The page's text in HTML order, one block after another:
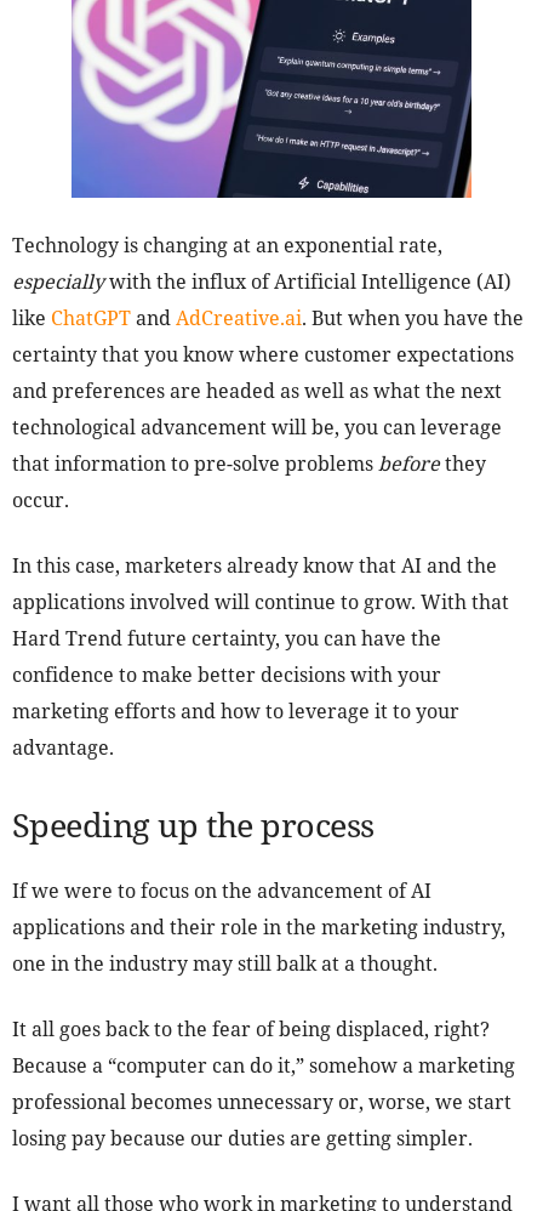
Technology is changing at an exponential rate,
especiallywith the influx of Artificial Intelligence (AI)
like ChatGPTandAdCreative.ai. But when you have the
certainty that you know where customer expectations
and preferences are headed as well as what the next
technological advancement will be, you can leverage
that information to pre-solve problemsbeforethey
occur.
In this case, marketers already know that AI and the
applications involved will continue to grow. With that
Hard Trend future certainty, you can have the
confidence to make better decisions with your
marketing efforts and how to leverage it to your
advantage.
Speeding up the process
If we were to focus on the advancement of AI
applications and their role in the marketing industry,
one in the industry may still balk at a thought.
It all goes back to the fear of being displaced, right?
Because a “computer can do it,” somehow a marketing
professional becomes unnecessary or, worse, we start
losing pay because our duties are getting simpler.
I want all those who work in marketing to understand